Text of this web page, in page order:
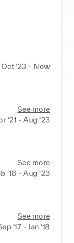
Oct ‘23 - Now
of all
See more
‘21 - Aug ‘23
of all
See more
‘18 - Aug ‘23
See more
‘17 - Jan ‘18